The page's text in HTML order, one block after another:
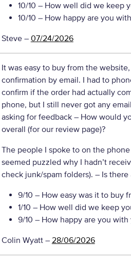
10/10 – How well did we keep
10/10 – How happy are you
Steve– 07/24/2026
It was easy to buy from the
confirmation by email. I had to
confirm if the order had actually
phone, but I still never got any
asking for feedback – How would
overall (for our review page)?
The people I spoke to on the
seemed puzzled why I hadn’t
check junk/spam folders). – Is there
9/10 – How easy was it to buy
1/10 – How well did we keep
9/10 – How happy are you with
Colin Wyatt– 28/06/2026